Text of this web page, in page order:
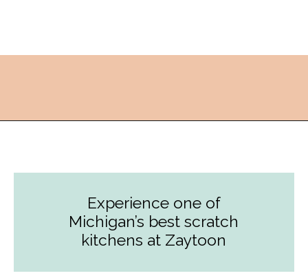
Experience one of
Michigan’s best scratch
kitchens at Zaytoon